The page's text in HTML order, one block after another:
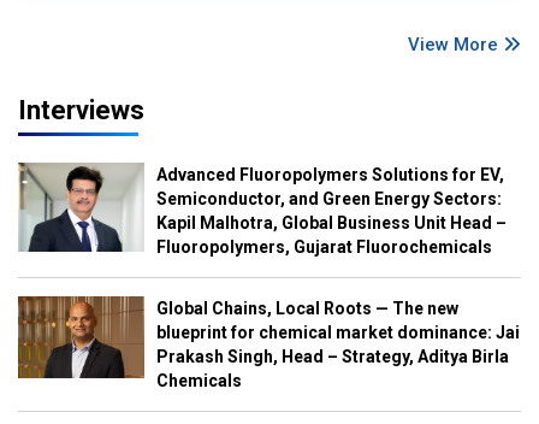
View More
Interviews
Advanced Fluoropolymers Solutions for EV,
Semiconductor, and Green Energy Sectors:
Kapil Malhotra, Global Business Unit Head –
Fluoropolymers, Gujarat Fluorochemicals
Global Chains, Local Roots — The new
blueprint for chemical market dominance: Jai
Prakash Singh, Head – Strategy, Aditya Birla
Chemicals